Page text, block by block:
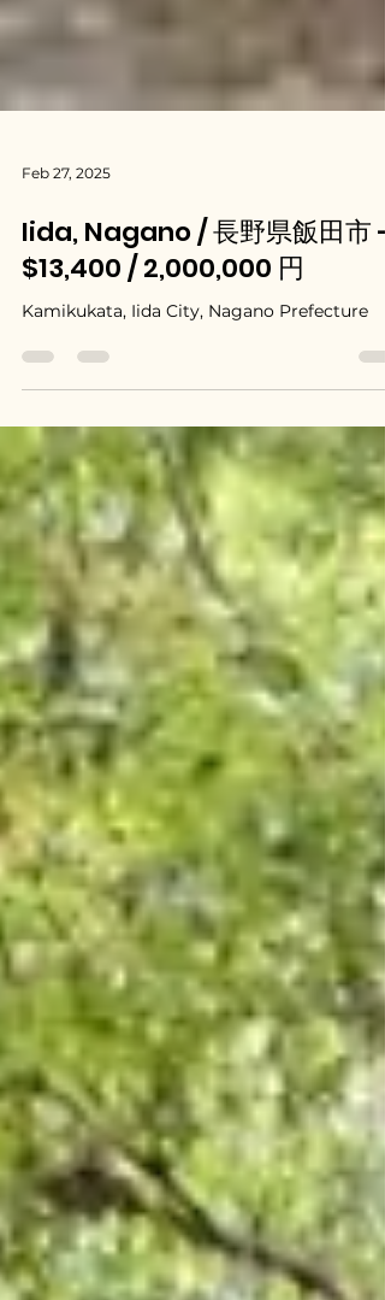
Iida, Nagano / 長野県飯田市 -
$13,400 / 2,000,000 円
Kamikukata, Iida City, Nagano Prefecture